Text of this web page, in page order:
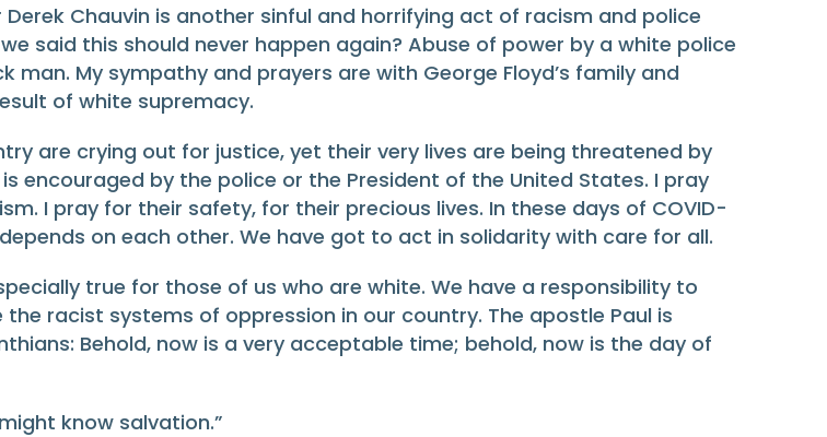
Chauvin is another sinful and horrifying act of racism and police
said this should never happen again? Abuse of power by a white police
My sympathy and prayers are with George Floyd’s family and
of white supremacy.
are crying out for justice, yet their very lives are being threatened by
encouraged by the police or the President of the United States. I pray
I pray for their safety, for their precious lives. In these days of COVID-
on each other. We have got to act in solidarity with care for all.
true for those of us who are white. We have a responsibility to
racist systems of oppression in our country. The apostle Paul is
Behold, now is a very acceptable time; behold, now is the day of
know salvation.”